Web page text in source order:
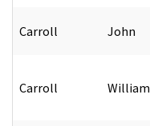
Carroll John
Carroll William